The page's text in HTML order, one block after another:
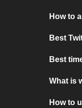
How to
Best
Best
What is
How to